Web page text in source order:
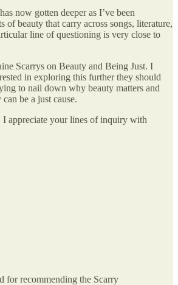
now gotten deeper as I’ve been
of beauty that carry across songs, literature,
line of questioning is very close to
Scarrys on Beauty and Being Just. I
in exploring this further they should
to nail down why beauty matters and
be a just cause.
appreciate your lines of inquiry with
for recommending the Scarry